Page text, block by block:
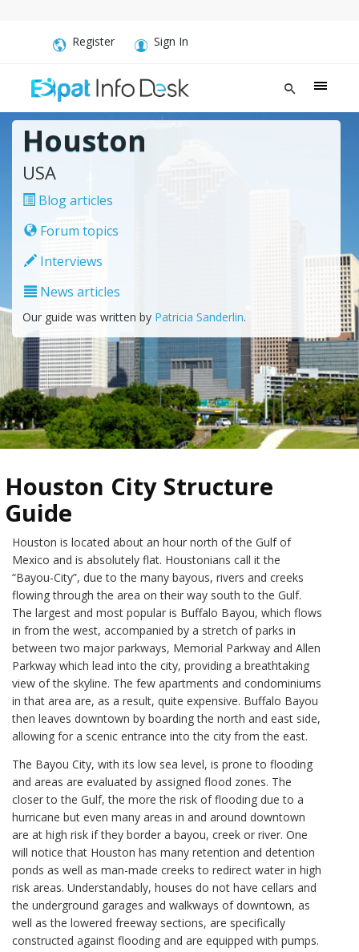
Register Sign In
Houston
USA
Blog articles
Forum topics
Interviews
News articles
Our guide was written by Patricia Sanderlin.
Houston City Structure
Guide
Houston is located about an hour north of the Gulf of
Mexico and is absolutely flat. Houstonians call it the
“Bayou-City”, due to the many bayous, rivers and creeks
flowing through the area on their way south to the Gulf.
The largest and most popular is Buffalo Bayou, which flows
in from the west, accompanied by a stretch of parks in
between two major parkways, Memorial Parkway and Allen
Parkway which lead into the city, providing a breathtaking
view of the skyline. The few apartments and condominiums
in that area are, as a result, quite expensive. Buffalo Bayou
then leaves downtown by boarding the north and east side,
allowing for a scenic entrance into the city from the east.
The Bayou City, with its low sea level, is prone to flooding
and areas are evaluated by assigned flood zones. The
closer to the Gulf, the more the risk of flooding due to a
hurricane but even many areas in and around downtown
are at high risk if they border a bayou, creek or river. One
will notice that Houston has many retention and detention
ponds as well as man-made creeks to redirect water in high
risk areas. Understandably, houses do not have cellars and
the underground garages and walkways of downtown, as
well as the lowered freeway sections, are specifically
constructed against flooding and are equipped with pumps.